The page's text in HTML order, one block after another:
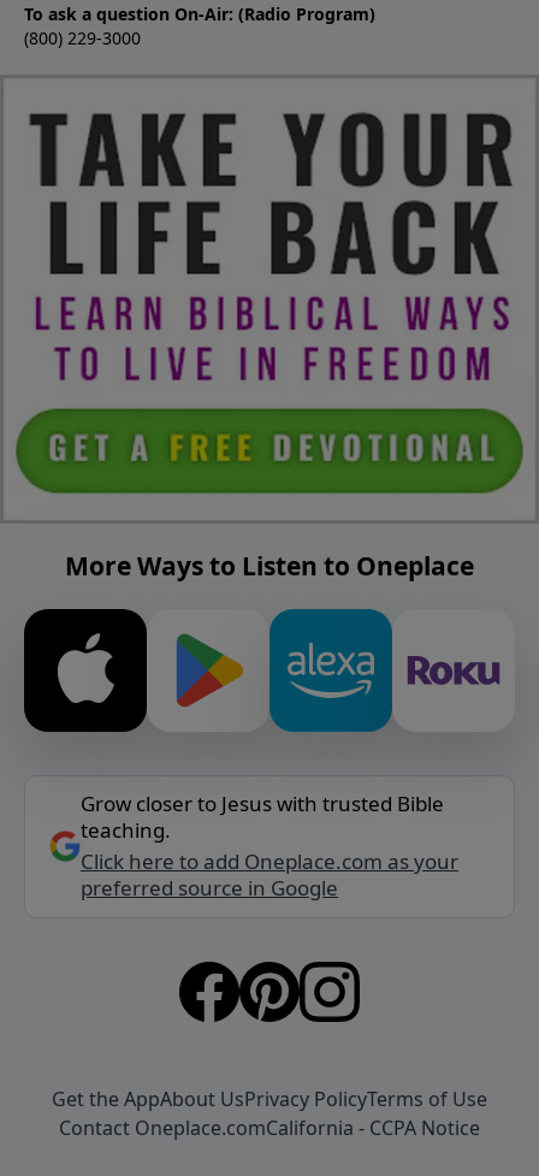
To ask a question On-Air: (Radio Program)
(800) 229-3000
More Ways to Listen to Oneplace
Grow closer to Jesus with trusted Bible
teaching.
Click here to add Oneplace.com as your
preferred source in Google
Get the AppAbout UsPrivacy PolicyTerms of Use
Contact Oneplace.comCalifornia - CCPA Notice